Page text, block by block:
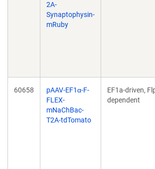
2A-
Synaptophysin-
mRuby
60658
pAAV-EF1α-F-
FLEX-
mNaChBac-
T2A-tdTomato
EF1a-driven,
dependent